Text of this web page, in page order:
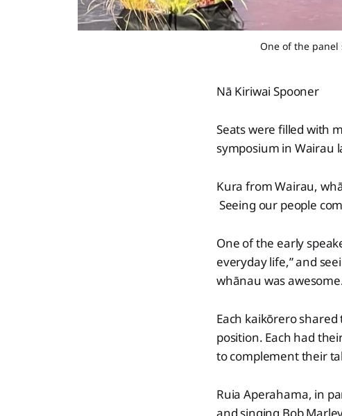
One of the panel
Nā Kiriwai Spooner
Seats were filled with
symposium in Wairau
Kura from Wairau,
Seeing our people
One of the early
everyday life,” and
whānau was
Each kaikōrero
position. Each had
to complement their
Ruia Aperahama, in
and singing Bob